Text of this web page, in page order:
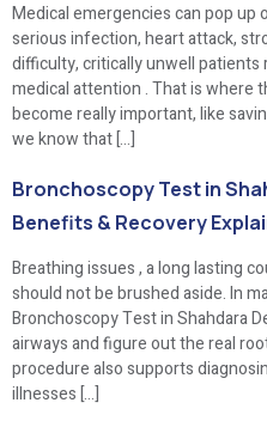
Medical emergencies can pop up
serious infection, heart attack,
difficulty, critically unwell
medical attention . That is where
become really important, like
we know that […]
Bronchoscopy Test in
Benefits & Recovery
Breathing issues , a long lasting
should not be brushed aside. In
Bronchoscopy Test in Shahdara
airways and figure out the real
procedure also supports
illnesses […]